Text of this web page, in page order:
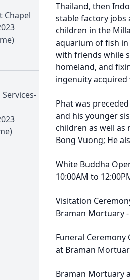
Chapel
Thailand, then
stable factory jobs
children in the
aquarium of fish
with friends while
homeland, and
ingenuity acquired
Phat was
and his younger
children as well as
Bong Vuong; He
White Buddha
10:00AM to
Visitation
Braman Mortuary
Funeral Ceremony
at Braman
Braman Mortuary